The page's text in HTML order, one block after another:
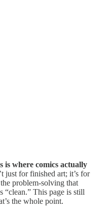
is where comics actually
just for finished art; it’s for
problem-solving that
“clean.” This page is still
the whole point.